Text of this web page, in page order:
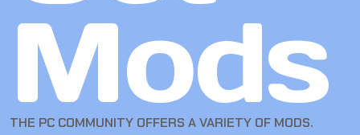
Mods
THE PC COMMUNITY OFFERS A VARIETY OF MODS.